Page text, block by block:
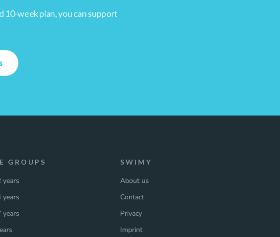
10-week plan, you can support
GROUPS
years
years
years
SWIMY
About us
Contact
Privacy
Imprint